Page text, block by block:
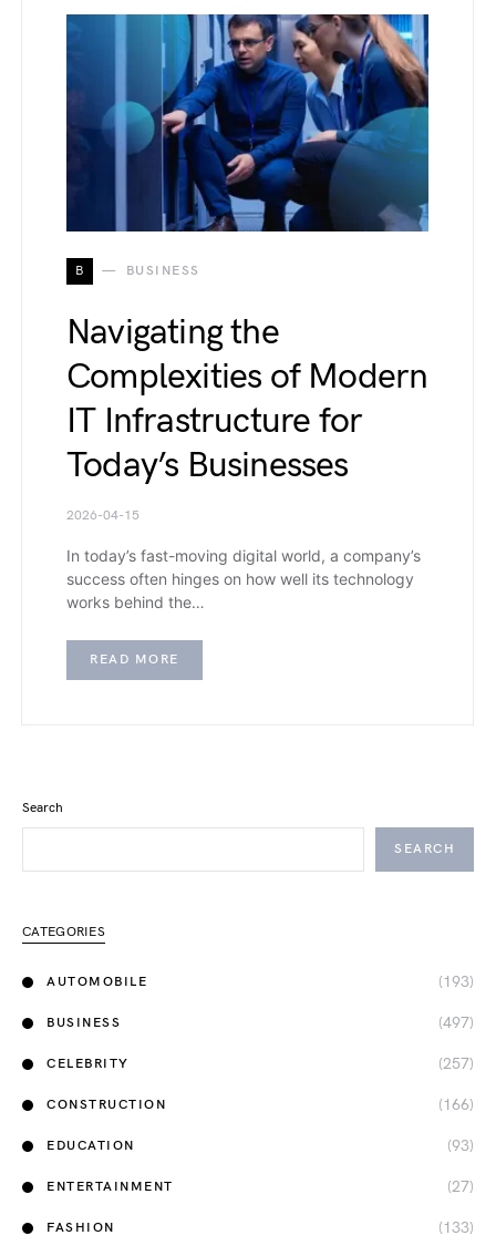
B BUSINESS
Navigating the
Complexities of Modern
IT Infrastructure for
Today’s Businesses
2026-04-15
In today’s fast-moving digital world, a company’s
success often hinges on how well its technology
works behind the…
READ MORE
Search
SEARCH
CATEGORIES
AUTOMOBILE (193)
BUSINESS (497)
CELEBRITY (257)
CONSTRUCTION (166)
EDUCATION (93)
ENTERTAINMENT (27)
FASHION (133)